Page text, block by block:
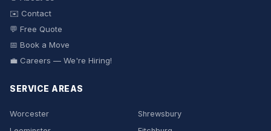
✉️ Contact
💬 Free Quote
📅 Book a Move
💼 Careers — We're Hiring!
SERVICE AREAS
Worcester
Shrewsbury